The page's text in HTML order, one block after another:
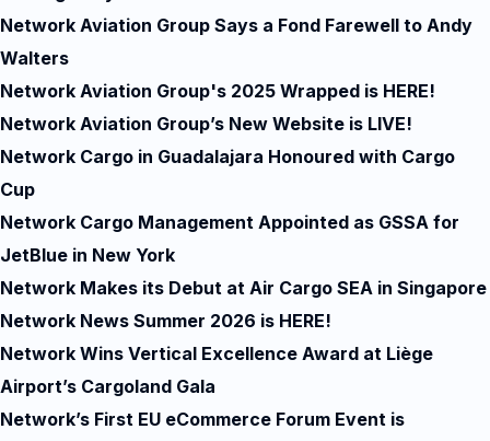
Network Aviation Group Says a Fond Farewell to Andy
Walters
Network Aviation Group's 2025 Wrapped is HERE!
Network Aviation Group’s New Website is LIVE!
Network Cargo in Guadalajara Honoured with Cargo
Cup
Network Cargo Management Appointed as GSSA for
JetBlue in New York
Network Makes its Debut at Air Cargo SEA in Singapore
Network News Summer 2026 is HERE!
Network Wins Vertical Excellence Award at Liège
Airport’s Cargoland Gala
Network’s First EU eCommerce Forum Event is